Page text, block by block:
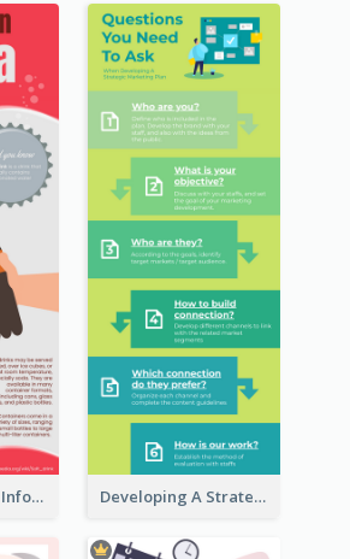
What's in a Cola Infographic Developing A Strategic Marketing Plan Infographic